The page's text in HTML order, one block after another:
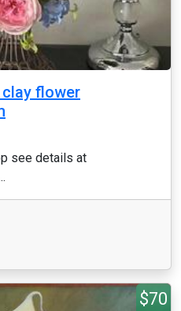
flower
see details at
$70